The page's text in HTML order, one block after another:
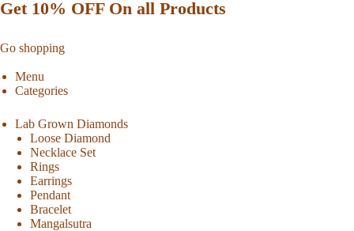
Get 10% OFF On all Products
Go shopping
Menu
Categories
Lab Grown Diamonds
Loose Diamond
Necklace Set
Rings
Earrings
Pendant
Bracelet
Mangalsutra